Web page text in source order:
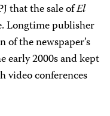
that the sale ofEl
Longtime publisher
the newspaper’s
early 2000s and kept
video conferences